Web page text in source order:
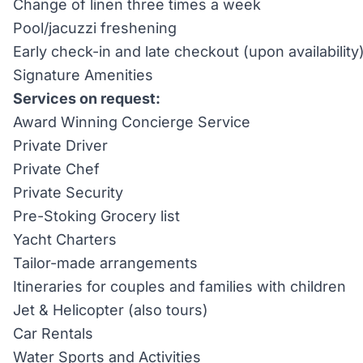
Change of linen three times a week
Pool/jacuzzi freshening
Early check-in and late checkout (upon
Signature Amenities
Services on request:
Award Winning Concierge Service
Private Driver
Private Chef
Private Security
Pre-Stoking Grocery list
Yacht Charters
Tailor-made arrangements
Itineraries for couples and families with children
Jet & Helicopter (also tours)
Car Rentals
Water Sports and Activities